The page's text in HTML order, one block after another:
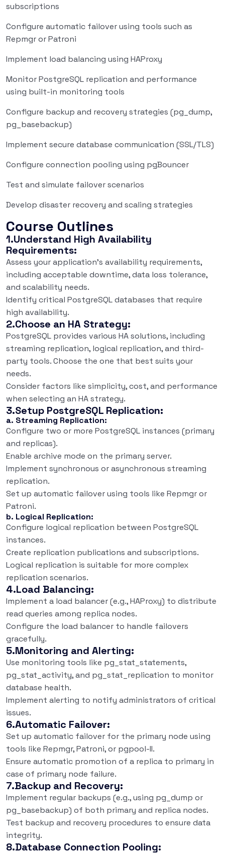
subscriptions
Configure automatic failover using tools such as
Repmgr or Patroni
Implement load balancing using HAProxy
Monitor PostgreSQL replication and performance
using built-in monitoring tools
Configure backup and recovery strategies (pg_dump,
pg_basebackup)
Implement secure database communication (SSL/TLS)
Configure connection pooling using pgBouncer
Test and simulate failover scenarios
Develop disaster recovery and scaling strategies
Course Outlines
1.Understand High Availability
Requirements:
Assess your application’s availability requirements,
including acceptable downtime, data loss tolerance,
and scalability needs.
Identify critical PostgreSQL databases that require
high availability.
2.Choose an HA Strategy:
PostgreSQL provides various HA solutions, including
streaming replication, logical replication, and third-
party tools. Choose the one that best suits your
needs.
Consider factors like simplicity, cost, and performance
when selecting an HA strategy.
3.Setup PostgreSQL Replication:
a. Streaming Replication:
Configure two or more PostgreSQL instances (primary
and replicas).
Enable archive mode on the primary server.
Implement synchronous or asynchronous streaming
replication.
Set up automatic failover using tools like Repmgr or
Patroni.
b. Logical Replication:
Configure logical replication between PostgreSQL
instances.
Create replication publications and subscriptions.
Logical replication is suitable for more complex
replication scenarios.
4.Load Balancing:
Implement a load balancer (e.g., HAProxy) to distribute
read queries among replica nodes.
Configure the load balancer to handle failovers
gracefully.
5.Monitoring and Alerting:
Use monitoring tools like pg_stat_statements,
pg_stat_activity, and pg_stat_replication to monitor
database health.
Implement alerting to notify administrators of critical
issues.
6.Automatic Failover:
Set up automatic failover for the primary node using
tools like Repmgr, Patroni, or pgpool-II.
Ensure automatic promotion of a replica to primary in
case of primary node failure.
7.Backup and Recovery:
Implement regular backups (e.g., using pg_dump or
pg_basebackup) of both primary and replica nodes.
Test backup and recovery procedures to ensure data
integrity.
8.Database Connection Pooling: